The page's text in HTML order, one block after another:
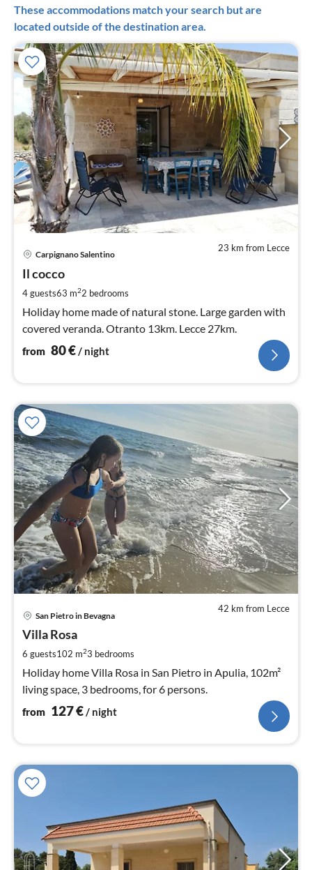
These accommodations match your search but are
located outside of the destination area.
23 km from Lecce
Carpignano Salentino
Il cocco
4 guests63 m22 bedrooms
Holiday home made of natural stone. Large garden with
covered veranda. Otranto 13km. Lecce 27km.
from 80€/ night
42 km from Lecce
San Pietro in Bevagna
Villa Rosa
6 guests102 m23 bedrooms
Holiday home Villa Rosa in San Pietro in Apulia, 102m²
living space, 3 bedrooms, for 6 persons.
from 127€/ night